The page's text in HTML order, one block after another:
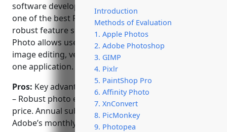
Introduction
Methods of Evaluation
1. Apple Photos
2. Adobe Photoshop
3. GIMP
4. Pixlr
5. PaintShop Pro
6. Affinity Photo
7. XnConvert
8. PicMonkey
9. Photopea
software developed by Serif. It is widely considered
one of the best Photoshop alternatives due to its
robust feature set at a much lower price. Affinity
Photo allows users to seamlessly combine raster
image editing, vector drawing and page layout into
one application.
Pros: Key advantages of Affinity Photo include:
– Robust photo editing at a fraction of Photoshop’s
price. Annual subscription is $49.99 compared to
Adobe’s monthly $9.99 plan.